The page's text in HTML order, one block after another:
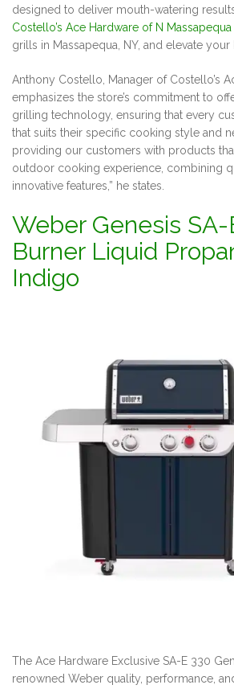
designed to deliver mouth-watering
Costello’s Ace Hardware of N Massapequa
grills in Massapequa, NY, and elevate
Anthony Costello, Manager of Costello’s
emphasizes the store’s commitment to
grilling technology, ensuring that every
that suits their specific cooking style and
providing our customers with products
outdoor cooking experience, combining
innovative features,” he states.
Weber Genesis SA-
Burner Liquid
Indigo
The Ace Hardware Exclusive SA-E 330
renowned Weber quality, performance,